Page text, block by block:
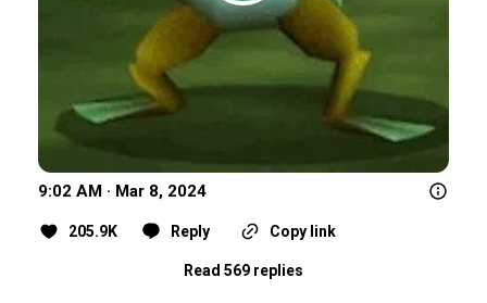
9:02 AM · Mar 8, 2024
205.9K Reply Copy link
Read 569 replies